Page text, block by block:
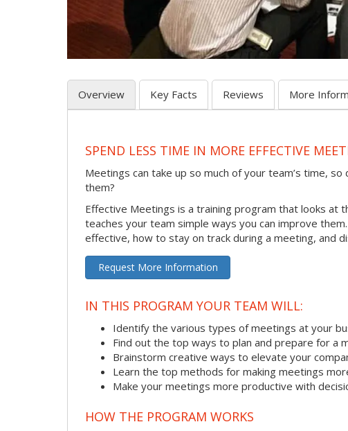
Overview Key Facts Reviews More
SPEND LESS TIME IN MORE EFFECTIVE
Meetings can take up so much of your team’s time,
them?
Effective Meetings is a training program that looks at
teaches your team simple ways you can improve
effective, how to stay on track during a meeting, and
Request More Information
IN THIS PROGRAM YOUR TEAM WILL:
Identify the various types of meetings at your
Find out the top ways to plan and prepare for a
Brainstorm creative ways to elevate your
Learn the top methods for making meetings
Make your meetings more productive with
HOW THE PROGRAM WORKS